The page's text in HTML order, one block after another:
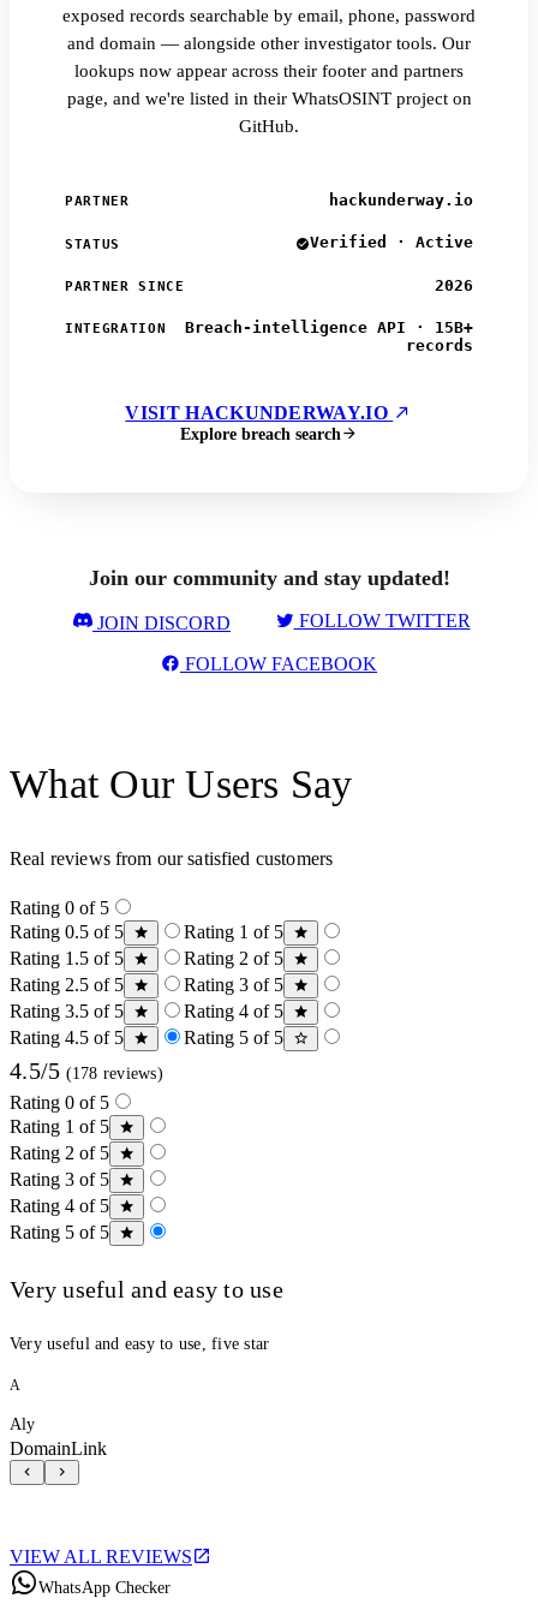
exposed records searchable by email, phone, password
and domain — alongside other investigator tools. Our
lookups now appear across their footer and partners
page, and we're listed in their WhatsOSINT project on
GitHub.
PARTNER hackunderway.io
STATUS Verified · Active
PARTNER SINCE 2026
INTEGRATION
Breach-intelligence API · 15B+
records
VISIT HACKUNDERWAY.IO
Explore breach search
Join our community and stay updated!
JOIN DISCORD FOLLOW TWITTER
FOLLOW FACEBOOK
What Our Users Say
Real reviews from our satisfied customers
Rating 0 of 5
Rating 0.5 of 5
Rating 1 of 5
Rating 1.5 of 5
Rating 2 of 5
Rating 2.5 of 5
Rating 3 of 5
Rating 3.5 of 5
Rating 4 of 5
Rating 4.5 of 5
Rating 5 of 5
4.5/5 (178 reviews)
Rating 0 of 5
Rating 1 of 5
Rating 2 of 5
Rating 3 of 5
Rating 4 of 5
Rating 5 of 5
Very useful and easy to use
Very useful and easy to use, five star
A
Aly
DomainLink
VIEW ALL REVIEWS
WhatsApp Checker